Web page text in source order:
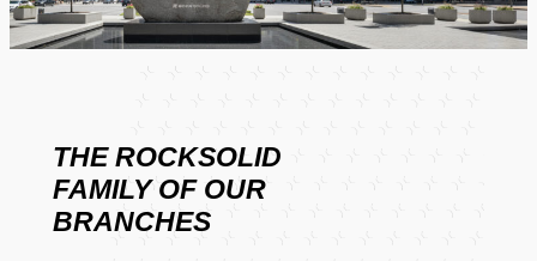
THE ROCKSOLID
FAMILY OF OUR
BRANCHES